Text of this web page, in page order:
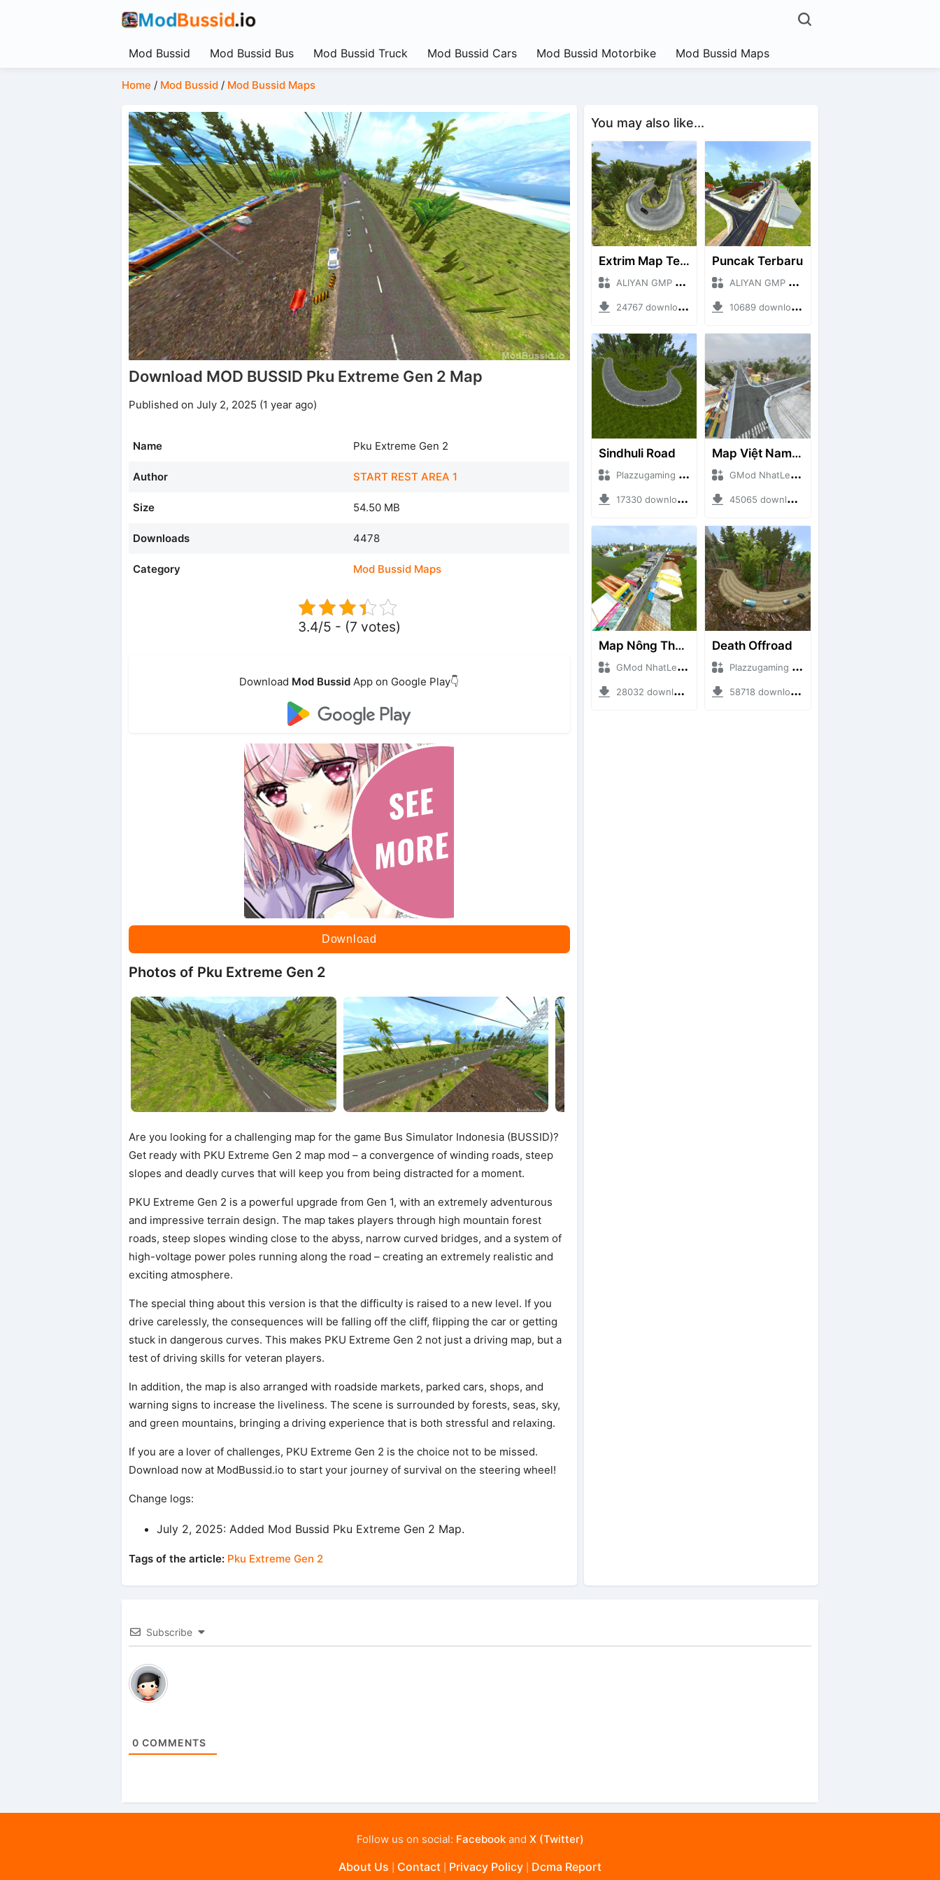
Mod Bussid Mod Bussid Bus Mod Bussid Truck Mod Bussid Cars Mod Bussid Motorbike Mod Bussid Maps
Home / Mod Bussid/ Mod Bussid Maps
Download MOD BUSSID Pku Extreme Gen 2 Map
Published on July 2, 2025 (1 year ago)
Name Pku Extreme Gen 2
Author START REST AREA 1
Size 54.50 MB
Downloads 4478
Category Mod Bussid Maps
3.4/5 - (7 votes)
Download Mod Bussid App on Google Play👇
Download
Photos of Pku Extreme Gen 2
Are you looking for a challenging map for the game Bus Simulator Indonesia (BUSSID)?
Get ready with PKU Extreme Gen 2 map mod – a convergence of winding roads, steep
slopes and deadly curves that will keep you from being distracted for a moment.
PKU Extreme Gen 2 is a powerful upgrade from Gen 1, with an extremely adventurous
and impressive terrain design. The map takes players through high mountain forest
roads, steep slopes winding close to the abyss, narrow curved bridges, and a system of
high-voltage power poles running along the road – creating an extremely realistic and
exciting atmosphere.
The special thing about this version is that the difficulty is raised to a new level. If you
drive carelessly, the consequences will be falling off the cliff, flipping the car or getting
stuck in dangerous curves. This makes PKU Extreme Gen 2 not just a driving map, but a
test of driving skills for veteran players.
In addition, the map is also arranged with roadside markets, parked cars, shops, and
warning signs to increase the liveliness. The scene is surrounded by forests, seas, sky,
and green mountains, bringing a driving experience that is both stressful and relaxing.
If you are a lover of challenges, PKU Extreme Gen 2 is the choice not to be missed.
Download now at ModBussid.io to start your journey of survival on the steering wheel!
Change logs:
July 2, 2025: Added Mod Bussid Pku Extreme Gen 2 Map.
Tags of the article: Pku Extreme Gen 2
You may also like...
Extrim Map Terbaru
ALIYAN GMP + Mod Bussid Maps
24767 downloads + 26.80 MB
Puncak Terbaru
ALIYAN GMP + Mod Bussid Maps
10689 downloads + 83.34 MB
Sindhuli Road
Plazzugaming + Mod Bussid Maps
17330 downloads + 75.60 MB
Map Việt Nam - Sài Gòn - Cần Thơ
GMod NhatLe + Mod Bussid Maps
45065 downloads + 46.18 MB
Map Nông Thôn Việt Nam
GMod NhatLe + Mod Bussid Maps
28032 downloads + 35.28 MB
Death Offroad
Plazzugaming + Mod Bussid Maps
58718 downloads + 28.09 MB
Subscribe
0 COMMENTS
Follow us on social: Facebookand X (Twitter)
About Us Contact Privacy Policy Dcma Report